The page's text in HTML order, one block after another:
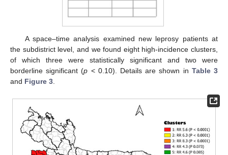
A space–time analysis examined new leprosy patients at
the subdistrict level, and we found eight high-incidence clusters,
of which three were statistically significant and two were
borderline significant (p < 0.10). Details are shown in Table 3
and Figure 3.